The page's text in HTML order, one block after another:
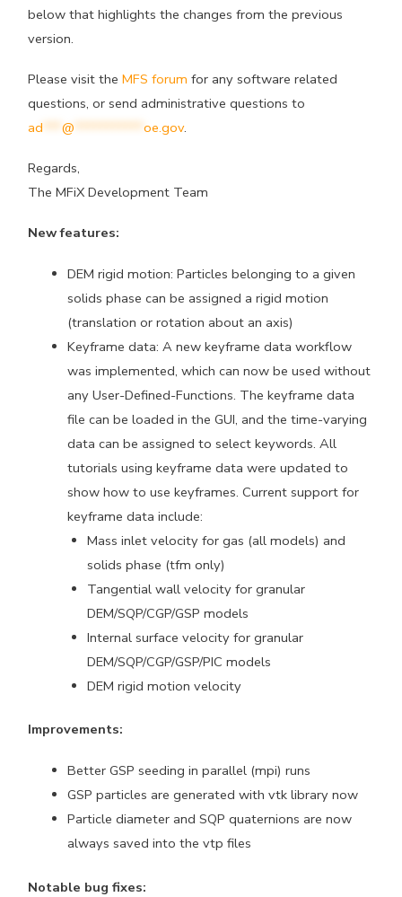
below that highlights the changes from the previous
version.
Please visit theMFS forum for any software related
questions, or send administrative questions to
ad ***@ ***********oe.gov.
Regards,
The MFiX Development Team
New features:
DEM rigid motion: Particles belonging to a given
solids phase can be assigned a rigid motion
(translation or rotation about an axis)
Keyframe data: A new keyframe data workflow
was implemented, which can now be used without
any User-Defined-Functions. The keyframe data
file can be loaded in the GUI, and the time-varying
data can be assigned to select keywords. All
tutorials using keyframe data were updated to
show how to use keyframes. Current support for
keyframe data include:
Mass inlet velocity for gas (all models) and
solids phase (tfm only)
Tangential wall velocity for granular
DEM/SQP/CGP/GSP models
Internal surface velocity for granular
DEM/SQP/CGP/GSP/PIC models
DEM rigid motion velocity
Improvements:
Better GSP seeding in parallel (mpi) runs
GSP particles are generated with vtk library now
Particle diameter and SQP quaternions are now
always saved into the vtp files
Notable bug fixes: